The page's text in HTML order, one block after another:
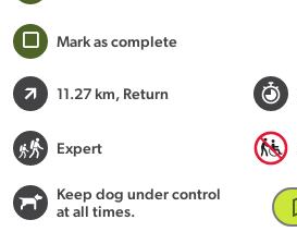
Mark as complete
11.27 km, Return
Expert
Keep dog under control
at all times.